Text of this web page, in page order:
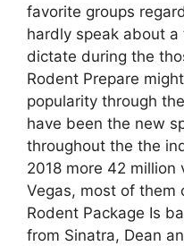
favorite groups
hardly speak about
dictate during the
Rodent Prepare
popularity through
have been the new
throughout the the
2018 more 42
Vegas, most of them
Rodent Package Is
from Sinatra, Dean